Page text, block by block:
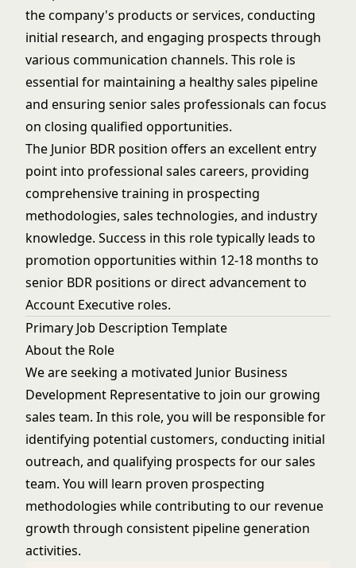
the company's products or services, conducting
initial research, and engaging prospects through
various communication channels. This role is
essential for maintaining a healthy sales pipeline
and ensuring senior sales professionals can focus
on closing qualified opportunities.
The Junior BDR position offers an excellent entry
point into professional sales careers, providing
comprehensive training in prospecting
methodologies, sales technologies, and industry
knowledge. Success in this role typically leads to
promotion opportunities within 12-18 months to
senior BDR positions or direct advancement to
Account Executive roles.
Primary Job Description Template
About the Role
We are seeking a motivated Junior Business
Development Representative to join our growing
sales team. In this role, you will be responsible for
identifying potential customers, conducting initial
outreach, and qualifying prospects for our sales
team. You will learn proven prospecting
methodologies while contributing to our revenue
growth through consistent pipeline generation
activities.